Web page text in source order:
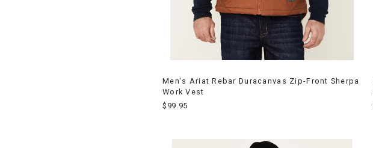
Men's Ariat Rebar Duracanvas Zip-Front Sherpa
Work Vest
$99.95